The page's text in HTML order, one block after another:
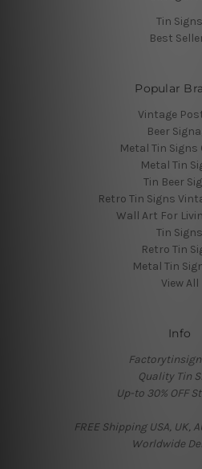
Tin Signs
Best
Popular
Vintage
Beer
Metal Tin Signs
Metal Tin
Tin Beer
Retro Tin Signs
Wall Art For
Tin Signs
Retro Tin
Metal Tin
View All
Info
Quality Tin
Up-to 30% OFF
FREE Shipping USA, UK,
Worldwide